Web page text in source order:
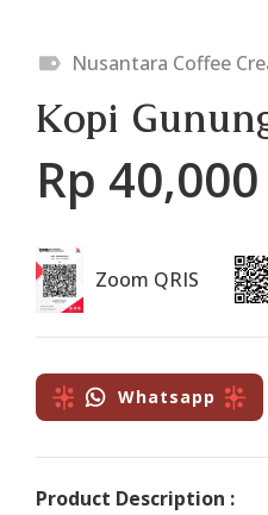
Nusantara Coffee
Kopi
Rp 40,000
Zoom QRIS
Whatsapp
Product Description :